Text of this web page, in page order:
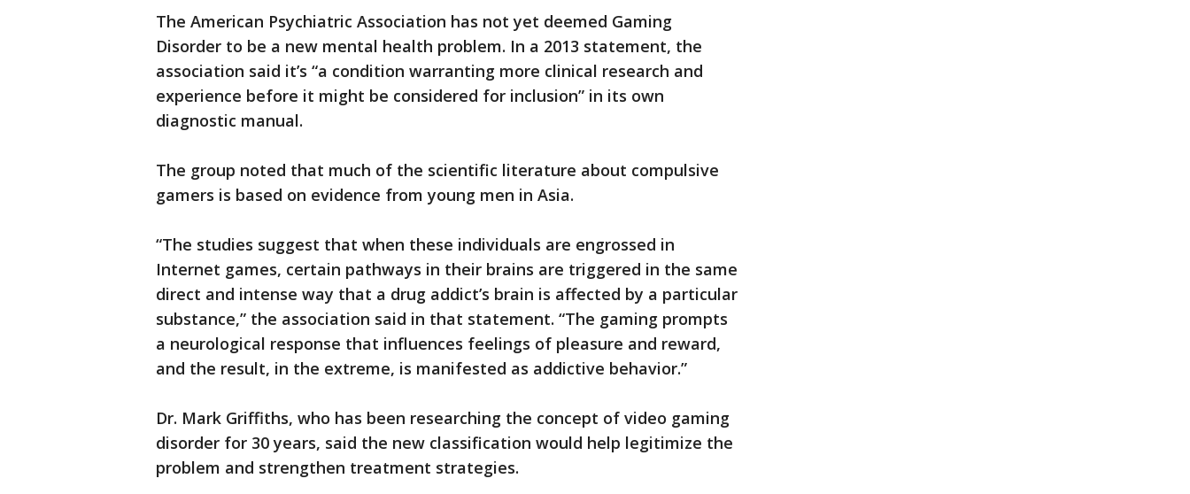
The American Psychiatric Association has not yet deemed Gaming
Disorder to be a new mental health problem. In a 2013 statement, the
association said it’s “a condition warranting more clinical research and
experience before it might be considered for inclusion” in its own
diagnostic manual.
The group noted that much of the scientific literature about compulsive
gamers is based on evidence from young men in Asia.
“The studies suggest that when these individuals are engrossed in
Internet games, certain pathways in their brains are triggered in the same
direct and intense way that a drug addict’s brain is affected by a particular
substance,” the association said in that statement. “The gaming prompts
a neurological response that influences feelings of pleasure and reward,
and the result, in the extreme, is manifested as addictive behavior.”
Dr. Mark Griffiths, who has been researching the concept of video gaming
disorder for 30 years, said the new classification would help legitimize the
problem and strengthen treatment strategies.